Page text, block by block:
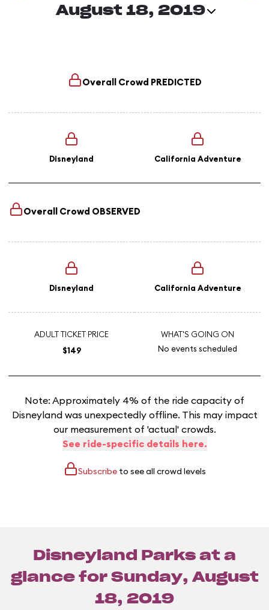
August 18, 2019
Overall Crowd PREDICTED
Disneyland California Adventure
Overall Crowd OBSERVED
Disneyland California Adventure
ADULT TICKET PRICE
$149
WHAT'S GOING ON
No events scheduled
Note: Approximately 4% of the ride capacity of
Disneyland was unexpectedly offline. This may impact
our measurement of 'actual' crowds.
See ride-specific details here.
Subscribeto see all crowd levels
Disneyland Parks at a
glance for Sunday, August
18, 2019